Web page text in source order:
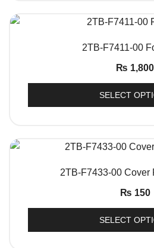
QUICK
2TB-F7411-00
₨ 1,800
SELECT
QUICK
2TB-F7433-00 Cover
₨ 150
SELECT